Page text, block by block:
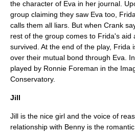
the character of Eva in her journal.
group claiming they saw Eva too,
calls them all liars. But when Crank
rest of the group comes to Frida's aid
survived. At the end of the play, Frida
over their mutual bond through Eva.
played by Ronnie Foreman in the
Conservatory.
Jill
Jill is the nice girl and the voice of
relationship with Benny is the